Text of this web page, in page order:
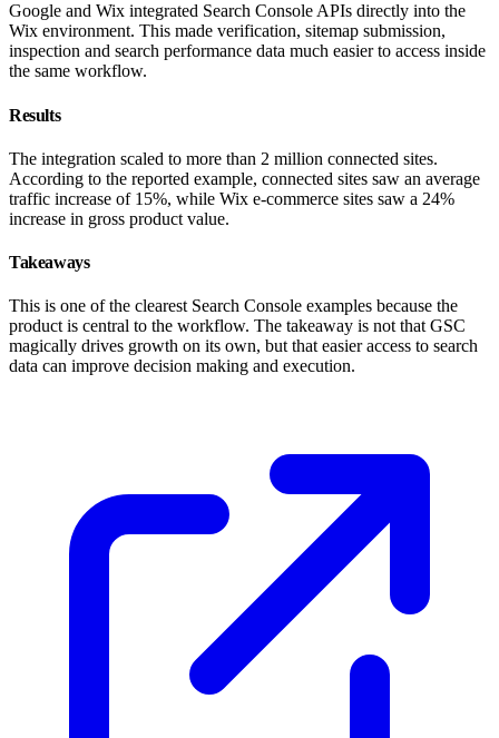
Google and Wix integrated Search Console APIs directly into the
Wix environment. This made verification, sitemap submission,
inspection and search performance data much easier to access inside
the same workflow.
Results
The integration scaled to more than 2 million connected sites.
According to the reported example, connected sites saw an average
traffic increase of 15%, while Wix e-commerce sites saw a 24%
increase in gross product value.
Takeaways
This is one of the clearest Search Console examples because the
product is central to the workflow. The takeaway is not that GSC
magically drives growth on its own, but that easier access to search
data can improve decision making and execution.